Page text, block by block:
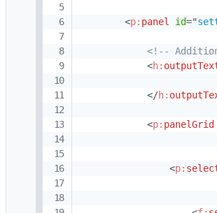
<p: panel id="
<!--
<h:
</h:
<p: panelGrid
<p: